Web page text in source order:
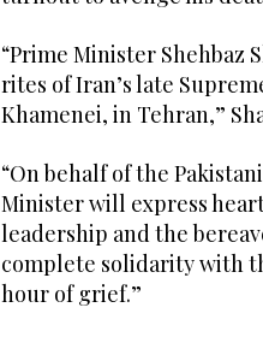
“Prime Minister
rites of Iran’s late
Khamenei, in Tehran,”
“On behalf of the
Minister will express
leadership and the
complete solidarity with
hour of grief.”